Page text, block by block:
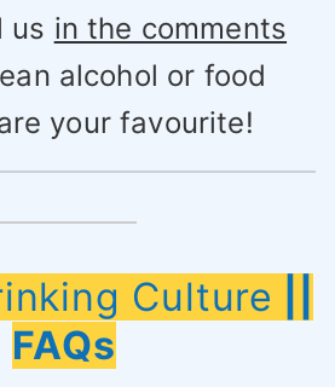
us in the comments
alcohol or food
your favourite!
Culture
FAQs